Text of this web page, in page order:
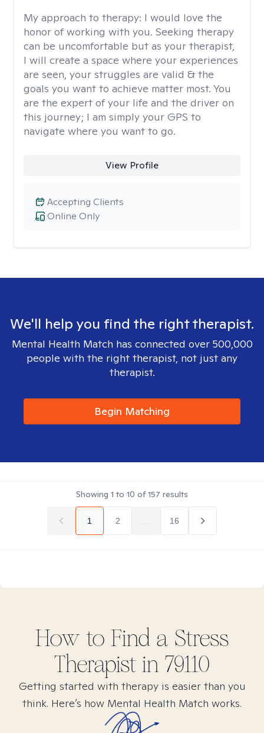
My approach to therapy: I would love the
honor of working with you. Seeking therapy
can be uncomfortable but as your therapist,
I will create a space where your experiences
are seen, your struggles are valid & the
goals you want to achieve matter most. You
are the expert of your life and the driver on
this journey; I am simply your GPS to
navigate where you want to go.
View Profile
Online Only
Accepting Clients
We'll help you find the right therapist.
Mental Health Match has connected over 500,000
people with the right therapist, not just any
therapist.
Begin Matching
Showing 1 to 10 of157 results
1 2 16
How to Find a Stress
Therapist in 79110
Getting started with therapy is easier than you
think. Here’s how Mental Health Match works.